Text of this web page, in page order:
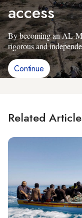
access
By becoming an AL-
rigorous and
Continue
Related